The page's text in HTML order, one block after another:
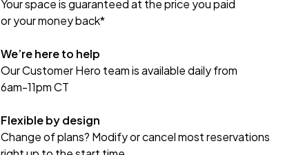
Your space is guaranteed at the price you paid
or your money back*
We’re here to help
Our Customer Hero team is available daily from
6am-11pm CT
Flexible by design
Change of plans? Modify or cancel most reservations